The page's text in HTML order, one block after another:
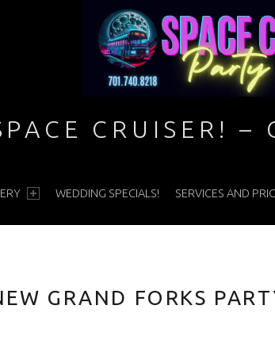
CRUISER! –
WEDDING SPECIALS! SERVICES AND
GRAND FORKS